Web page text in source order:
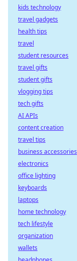
kids technology
travel gadgets
health tips
travel
student resources
travel gifts
student gifts
vlogging tips
tech gifts
AI APIs
content creation
travel tips
business accessories
electronics
office lighting
keyboards
laptops
home technology
tech lifestyle
organization
wallets